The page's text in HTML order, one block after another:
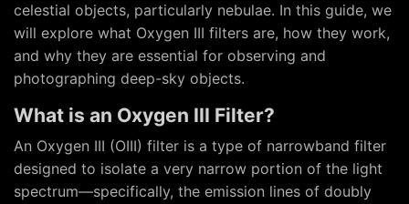
celestial objects, particularly nebulae. In this guide, we
will explore what Oxygen III filters are, how they work,
and why they are essential for observing and
photographing deep-sky objects.
What is an Oxygen III Filter?
An Oxygen III (OIII) filter is a type of narrowband filter
designed to isolate a very narrow portion of the light
spectrum—specifically, the emission lines of doubly